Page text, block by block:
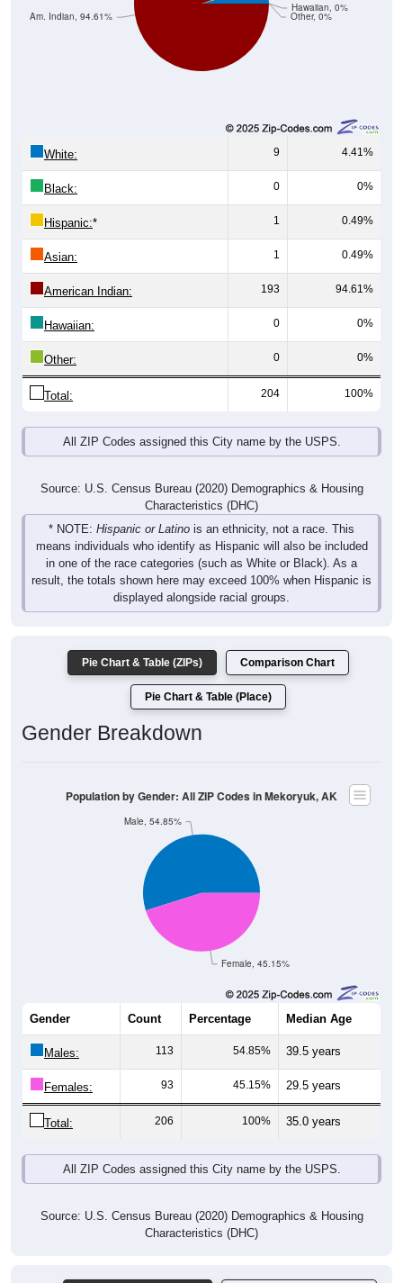
Other, 0%
Hawaiian, 0%
Am. Indian, 94.61%
White: 9 4.41%
Black: 0 0%
Hispanic:* 1 0.49%
Asian: 1 0.49%
American Indian: 193 94.61%
Hawaiian: 0 0%
Other: 0 0%
Total: 204 100%
All ZIP Codes assigned this City name by the USPS.
Source: U.S. Census Bureau (2020) Demographics & Housing
Characteristics (DHC)
* NOTE: Hispanic or Latino is an ethnicity, not a race. This
means individuals who identify as Hispanic will also be included
in one of the race categories (such as White or Black). As a
result, the totals shown here may exceed 100% when Hispanic is
displayed alongside racial groups.
Pie Chart & Table (ZIPs) Comparison Chart
Pie Chart & Table (Place)
Gender Breakdown
Female, 45.15%
Male, 54.85%
Population by Gender: All ZIP Codes in Mekoryuk, AK
Gender Count Percentage Median Age
Males: 113 54.85% 39.5 years
Females: 93 45.15% 29.5 years
Total: 206 100% 35.0 years
All ZIP Codes assigned this City name by the USPS.
Source: U.S. Census Bureau (2020) Demographics & Housing
Characteristics (DHC)